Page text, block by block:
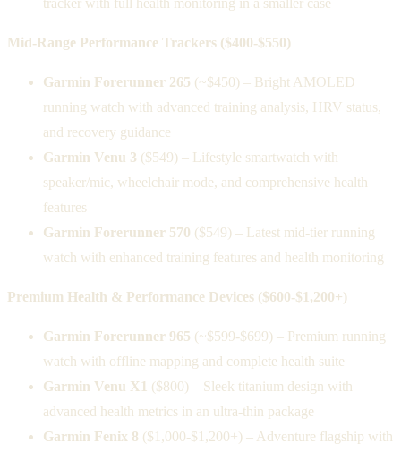
Mid-Range Performance Trackers ($400-$550)
Garmin Forerunner 265 (~$450) – Bright AMOLED
running watch with advanced training analysis, HRV status,
and recovery guidance
Garmin Venu 3 ($549) – Lifestyle smartwatch with
speaker/mic, wheelchair mode, and comprehensive health
features
Garmin Forerunner 570 ($549) – Latest mid-tier running
watch with enhanced training features and health monitoring
Premium Health & Performance Devices ($600-$1,200+)
Garmin Forerunner 965 (~$599-$699) – Premium running
watch with offline mapping and complete health suite
Garmin Venu X1 ($800) – Sleek titanium design with
advanced health metrics in an ultra-thin package
Garmin Fenix 8 ($1,000-$1,200+) – Adventure flagship with